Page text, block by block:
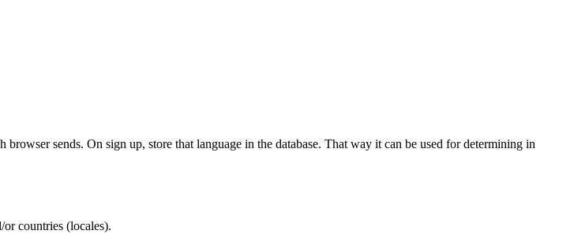
browser sends. On sign up, store that language in the database. That way it can be used for determining in
countries (locales).